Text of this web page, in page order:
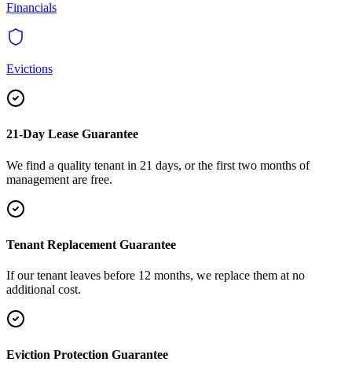
Financials
Evictions
21-Day Lease Guarantee
We find a quality tenant in 21 days, or the first two months of
management are free.
Tenant Replacement Guarantee
If our tenant leaves before 12 months, we replace them at no
additional cost.
Eviction Protection Guarantee